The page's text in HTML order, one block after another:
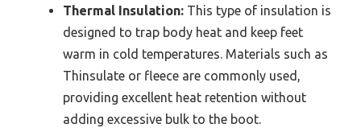
Thermal Insulation: This type of insulation is
designed to trap body heat and keep feet
warm in cold temperatures. Materials such as
Thinsulate or fleece are commonly used,
providing excellent heat retention without
adding excessive bulk to the boot.